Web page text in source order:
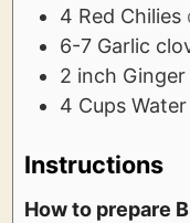
4 Red Chilies
6-7 Garlic
2 inch Ginger
4 CupsWater
Instructions
How to prepare